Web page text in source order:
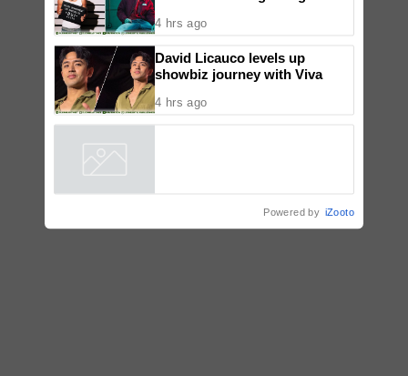
4 hrs ago
David Licauco levels up
showbiz journey with Viva
4 hrs ago
Powered by iZooto